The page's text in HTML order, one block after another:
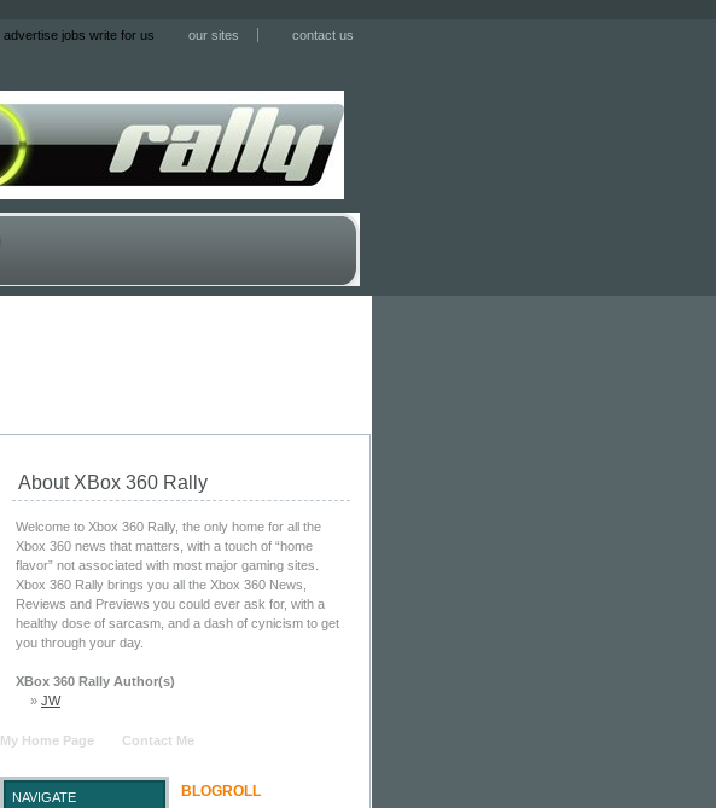
advertise jobs write for us our sites contact us
About XBox 360 Rally
Welcome to Xbox 360 Rally, the only home for all the
Xbox 360 news that matters, with a touch of “home
flavor” not associated with most major gaming sites.
Xbox 360 Rally brings you all the Xbox 360 News,
Reviews and Previews you could ever ask for, with a
healthy dose of sarcasm, and a dash of cynicism to get
you through your day.
XBox 360 Rally Author(s)
» JW
My Home Page Contact Me
BLOGROLL
NAVIGATE